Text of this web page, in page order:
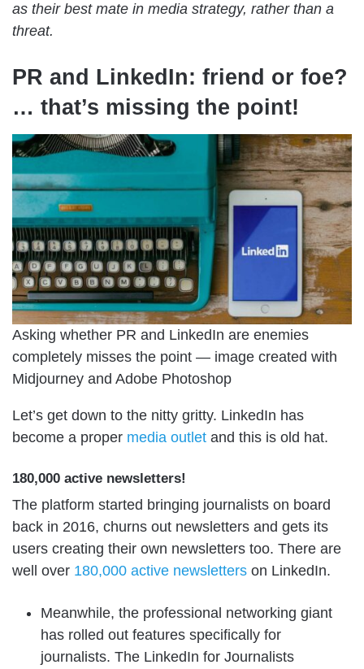
as their best mate in media strategy, rather than a
threat.
PR and LinkedIn: friend or foe?
… that’s missing the point!
Asking whether PR and LinkedIn are enemies
completely misses the point — image created with
Midjourney and Adobe Photoshop
Let’s get down to the nitty gritty. LinkedIn has
become a proper media outlet and this is old hat.
180,000 active newsletters!
The platform started bringing journalists on board
back in 2016, churns out newsletters and gets its
users creating their own newsletters too. There are
well over 180,000 active newsletters on LinkedIn.
Meanwhile, the professional networking giant
has rolled out features specifically for
journalists. The LinkedIn for Journalists